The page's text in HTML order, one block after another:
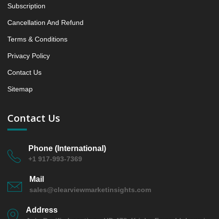
5.1.4 Market Shares Analysis in Years - 2019, 2023,
Intelligence, 2019 to 2023, Forecast 2024 to 2031
Research Report, Flavor, 2019 - 2023 and Forecast,
6.1 Chocolate
6.1.2 Annual Market Trend Assessment – Yearly
6.1.3 Incremental Market Value/Volume Opportunity
between 2019 - 2023 and From 2024 to 2031
2024 and 2031
6.2.1 Market Performance Review & Future Outlook:
Subscription
Cancellation And Refund
Terms & Conditions
Privacy Policy
Contact Us
Sitemap
Contact Us
Phone (International)
+1 917-993-7369
Mail
sales@clearviewmarketinsights.com
Address